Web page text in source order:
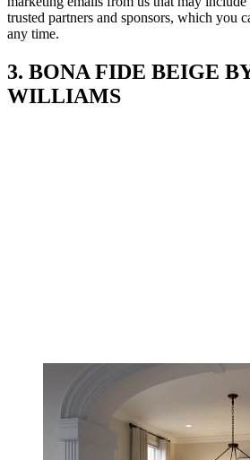
trusted partners and sponsors, which you
any time.
3. BONA FIDE BEIGE
WILLIAMS